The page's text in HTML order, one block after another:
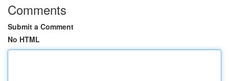
Comments
Submit a Comment
No HTML